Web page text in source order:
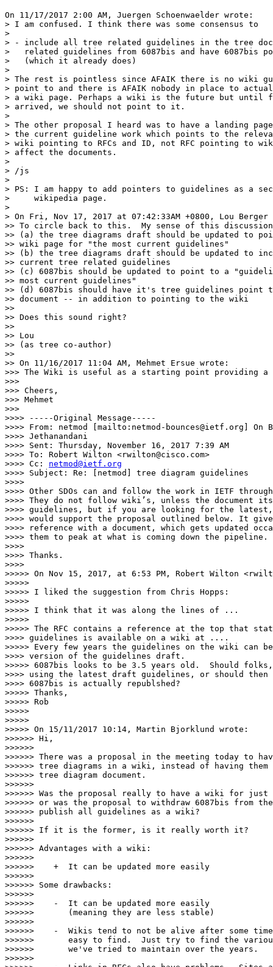
On 11/17/2017 2:00 AM, Juergen Schoenwaelder wrote:
> I am confused. I think there was some consensus to
>
> - include all tree related guidelines in the tree
>   related guidelines from 6087bis and have 6087bis
>   (which it already does)
>
> The rest is pointless since AFAIK there is no wiki
> point to and there is AFAIK nobody in place to
> a wiki page. Perhaps a wiki is the future but until
> arrived, we should not point to it.
>
> The other proposal I heard was to have a landing
> the current guideline work which points to the
> wiki pointing to RFCs and ID, not RFC pointing to
> affect the documents.
>
> /js
>
> PS: I am happy to add pointers to guidelines as a
>     wikipedia page.
>
> On Fri, Nov 17, 2017 at 07:42:33AM +0800, Lou Berger
>> To circle back to this.  My sense of this
>> (a) the tree diagrams draft should be updated to
>> wiki page for "the most current guidelines"
>> (b) the tree diagrams draft should be updated to
>> current tree related guidelines
>> (c) 6087bis should be updated to point to a
>> most current guidelines"
>> (d) 6087bis should have it's tree guidelines point
>> document -- in addition to pointing to the wiki
>>
>> Does this sound right?
>>
>> Lou
>> (as tree co-author)
>>
>> On 11/16/2017 11:04 AM, Mehmet Ersue wrote:
>>> The Wiki is useful as a starting point providing
>>>
>>> Cheers,
>>> Mehmet
>>>
>>>> -----Original Message-----
>>>> From: netmod [mailto:netmod-bounces@ietf.org] On
>>>> Jethanandani
>>>> Sent: Thursday, November 16, 2017 7:39 AM
>>>> To: Robert Wilton <rwilton@cisco.com>
>>>> Cc: netmod@ietf.org
>>>> Subject: Re: [netmod] tree diagram guidelines
>>>>
>>>> Other SDOs can and follow the work in IETF
>>>> They do not follow wiki’s, unless the document
>>>> guidelines, but if you are looking for the
>>>> would support the proposal outlined below. It
>>>> reference with a document, which gets updated
>>>> them to peak at what is coming down the pipeline.
>>>>
>>>> Thanks.
>>>>
>>>>> On Nov 15, 2017, at 6:53 PM, Robert Wilton
>>>>>
>>>>> I liked the suggestion from Chris Hopps:
>>>>>
>>>>> I think that it was along the lines of ...
>>>>>
>>>>> The RFC contains a reference at the top that
>>>> guidelines is available on a wiki at ....
>>>>> Every few years the guidelines on the wiki can
>>>> version of the guidelines draft.
>>>>> 6087bis looks to be 3.5 years old.  Should
>>>> using the latest draft guidelines, or should then
>>>> 6087bis is actually republshed?
>>>>> Thanks,
>>>>> Rob
>>>>>
>>>>>
>>>>> On 15/11/2017 10:14, Martin Bjorklund wrote:
>>>>>> Hi,
>>>>>>
>>>>>> There was a proposal in the meeting today to
>>>>>> tree diagrams in a wiki, instead of having
>>>>>> tree diagram document.
>>>>>>
>>>>>> Was the proposal really to have a wiki for
>>>>>> or was the proposal to withdraw 6087bis from
>>>>>> publish all guidelines as a wiki?
>>>>>>
>>>>>> If it is the former, is it really worth it?
>>>>>>
>>>>>> Advantages with a wiki:
>>>>>>
>>>>>>    +  It can be updated more easily
>>>>>>
>>>>>> Some drawbacks:
>>>>>>
>>>>>>    -  It can be updated more easily
>>>>>>       (meaning they are less stable)
>>>>>>
>>>>>>    -  Wikis tend to not be alive after some
>>>>>>       easy to find.  Just try to find the various
>>>>>>       we've tried to maintain over the years.
>>>>>>